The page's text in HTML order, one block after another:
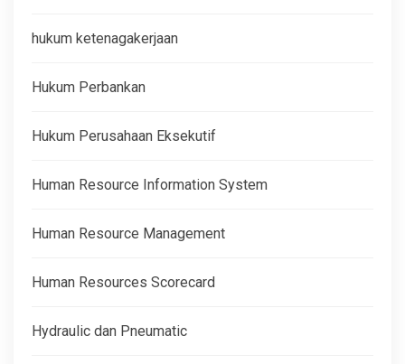
hukum ketenagakerjaan
Hukum Perbankan
Hukum Perusahaan Eksekutif
Human Resource Information System
Human Resource Management
Human Resources Scorecard
Hydraulic dan Pneumatic